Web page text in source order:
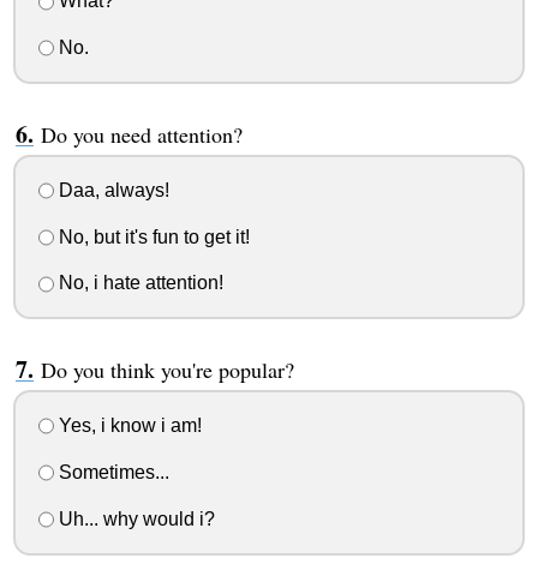
No.
Do you need attention?
Daa, always!
No, but it's fun to get it!
No, i hate attention!
Do you think you're popular?
Yes, i know i am!
Sometimes...
Uh... why would i?